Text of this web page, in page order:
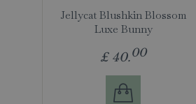
Jellycat Blushkin Blossom
Luxe Bunny
£ 40.00